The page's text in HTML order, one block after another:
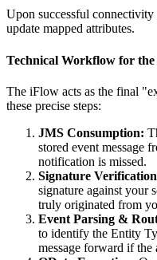
Upon successful connectivity
update mapped attributes.
Technical Workflow for the
The iFlow acts as the final "
these precise steps:
JMS Consumption:
stored event message
notification is missed.
Signature Verification
signature against your
truly originated from
Event Parsing &
to identify the Entity
message forward if the